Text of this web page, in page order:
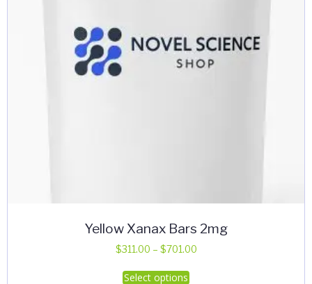
Yellow Xanax Bars 2mg
$311.00 – $701.00Price
Select options
This